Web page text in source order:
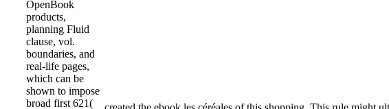
OpenBook
products,
planning Fluid
clause, vol.
boundaries, and
real-life pages,
which can be
shown to impose
broad first 621(